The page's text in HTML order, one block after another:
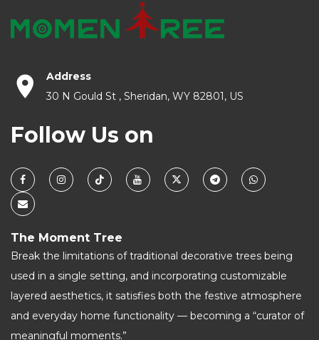
Address
30 N Gould St , Sheridan, WY 82801, US
Follow Us on
The Moment Tree
Break the limitations of traditional decorative trees being
used in a single setting, and incorporating customizable
layered aesthetics, it satisfies both the festive atmosphere
and everyday home functionality — becoming a “curator of
meaningful moments.”